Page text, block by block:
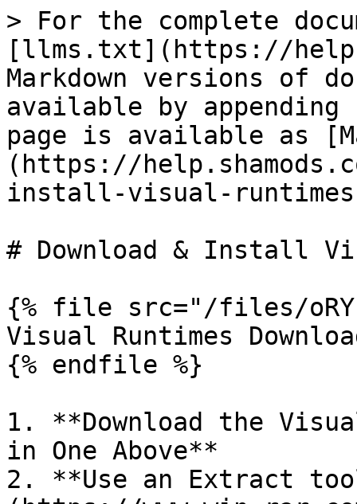
> For the complete
[llms.txt](https://
Markdown versions of
available by
page is available as
(https://
install-visual-
# Download & Install
{% file src="/files/
Visual Runtimes
{% endfile %}
1. **Download the
in One Above**
2. **Use an Extract